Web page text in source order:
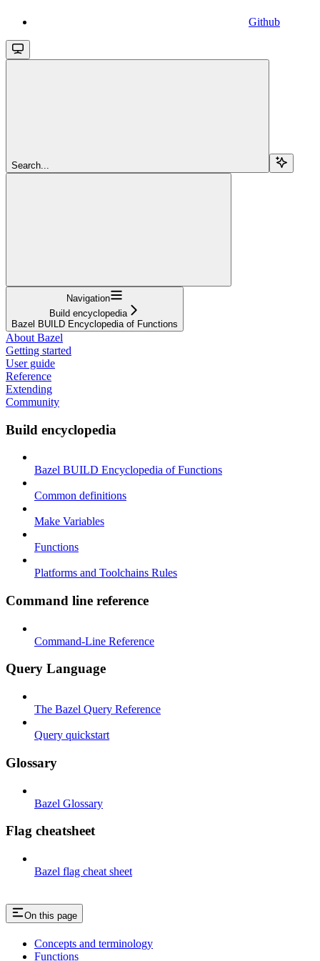
Github
Search...
Navigation
Build encyclopedia
Bazel BUILD Encyclopedia of Functions
About Bazel
Getting started
User guide
Reference
Extending
Community
Build encyclopedia
Bazel BUILD Encyclopedia of Functions
Common definitions
Make Variables
Functions
Platforms and Toolchains Rules
Command line reference
Command-Line Reference
Query Language
The Bazel Query Reference
Query quickstart
Glossary
Bazel Glossary
Flag cheatsheet
Bazel flag cheat sheet
On this page
Concepts and terminology
Functions